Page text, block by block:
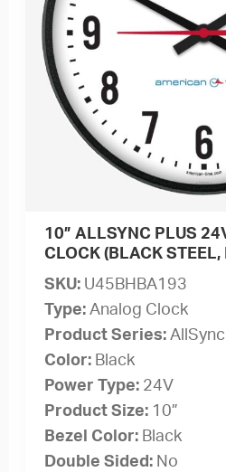
10” ALLSYNC PLUS
CLOCK (BLACK
SKU: U45BHBA193
Type:Analog Clock
Product Series:
Color: Black
Power Type: 24V
Product Size: 10”
Bezel Color: Black
Double Sided: No